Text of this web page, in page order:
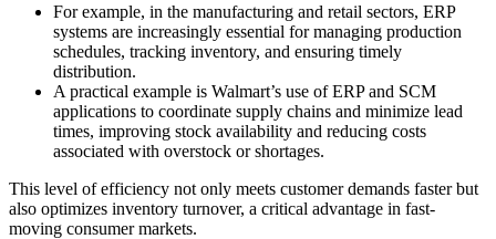
For example, in the manufacturing and retail sectors, ERP
systems are increasingly essential for managing production
schedules, tracking inventory, and ensuring timely
distribution.
A practical example is Walmart’s use of ERP and SCM
applications to coordinate supply chains and minimize lead
times, improving stock availability and reducing costs
associated with overstock or shortages.
This level of efficiency not only meets customer demands faster but
also optimizes inventory turnover, a critical advantage in fast-
moving consumer markets.